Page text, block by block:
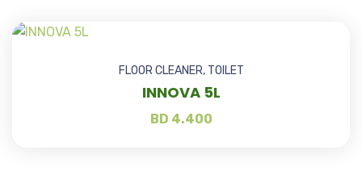
FLOOR CLEANER, TOILET
INNOVA 5L
BD 4.400